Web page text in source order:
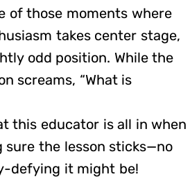
of those moments where
takes center stage,
odd position. While the
screams, “What is
this educator is all in when
sure the lesson sticks—no
defying it might be!